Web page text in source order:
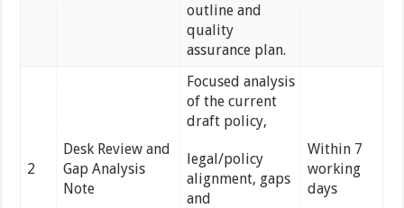
outline and
quality
assurance plan.
2
Desk Review and
Gap Analysis
Note
Focused analysis
of the current
draft policy,
legal/policy
alignment, gaps
and
Within 7
working
days